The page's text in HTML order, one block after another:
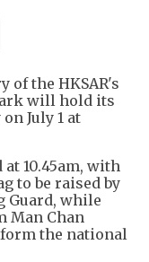
of the HKSAR's
will hold its
July 1 at
10.45am, with
to be raised by
Guard, while
Man Chan
the national